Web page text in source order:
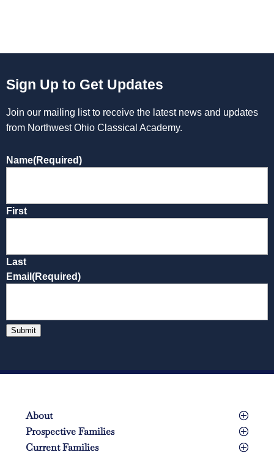
Sign Up to Get Updates
Join our mailing list to receive the latest news and updates
from Northwest Ohio Classical Academy.
Name(Required)
First
Last
Email (Required)
Submit
About
Prospective Families
Current Families